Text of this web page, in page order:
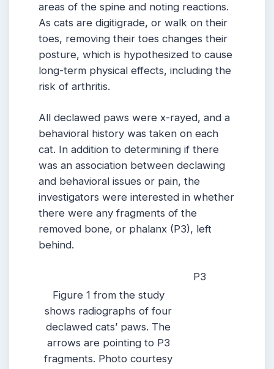
areas of the spine and noting reactions.
As cats are digitigrade, or walk on their
toes, removing their toes changes their
posture, which is hypothesized to cause
long-term physical effects, including the
risk of arthritis.
All declawed paws were x-rayed, and a
behavioral history was taken on each
cat. In addition to determining if there
was an association between declawing
and behavioral issues or pain, the
investigators were interested in whether
there were any fragments of the
removed bone, or phalanx (P3), left
behind.
Figure 1 from the study
shows radiographs of four
declawed cats’ paws. The
arrows are pointing to P3
fragments. Photo courtesy
P3